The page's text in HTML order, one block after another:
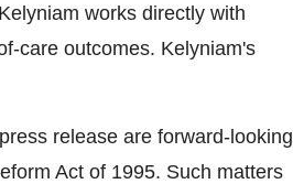
works directly with
care outcomes. Kelyniam's
release are forward-looking
Act of 1995. Such matters